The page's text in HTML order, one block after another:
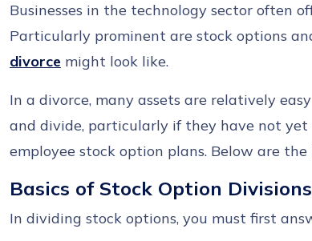
Businesses in the technology sector often
Particularly prominent are stock options
divorce might look like.
In a divorce, many assets are relatively
and divide, particularly if they have not yet
employee stock option plans. Below are
Basics of Stock Option
In dividing stock options, you must first